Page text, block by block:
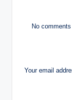
No
Your email